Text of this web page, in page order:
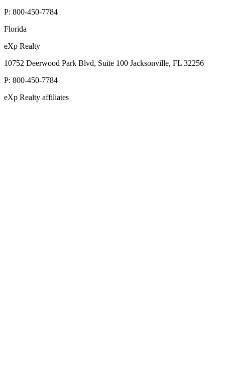
P: 800-450-7784
Florida
eXp Realty
10752 Deerwood Park Blvd, Suite 100 Jacksonville, FL 32256
P: 800-450-7784
eXp Realty affiliates